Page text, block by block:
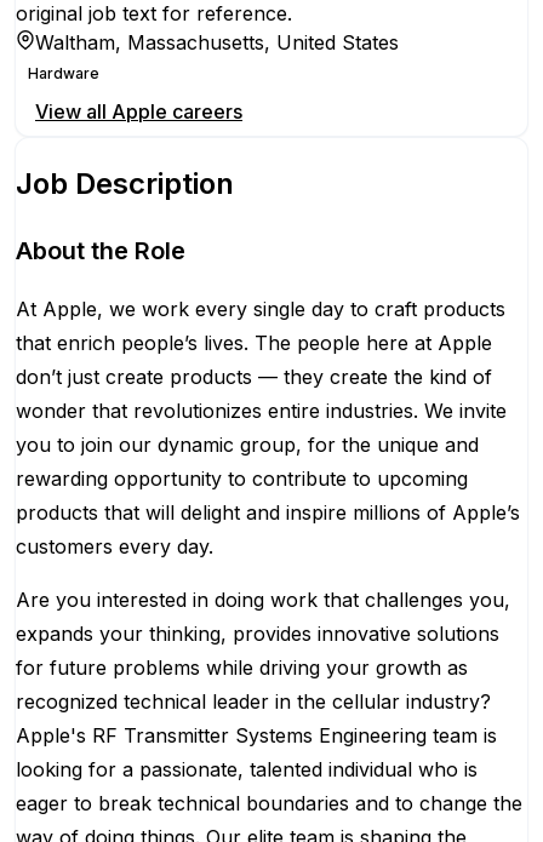
original job text for reference.
Waltham, Massachusetts, United States
Hardware
View all Apple careers
Job Description
About the Role
At Apple, we work every single day to craft products
that enrich people’s lives. The people here at Apple
don’t just create products — they create the kind of
wonder that revolutionizes entire industries. We invite
you to join our dynamic group, for the unique and
rewarding opportunity to contribute to upcoming
products that will delight and inspire millions of Apple’s
customers every day.
Are you interested in doing work that challenges you,
expands your thinking, provides innovative solutions
for future problems while driving your growth as
recognized technical leader in the cellular industry?
Apple's RF Transmitter Systems Engineering team is
looking for a passionate, talented individual who is
eager to break technical boundaries and to change the
way of doing things. Our elite team is shaping the